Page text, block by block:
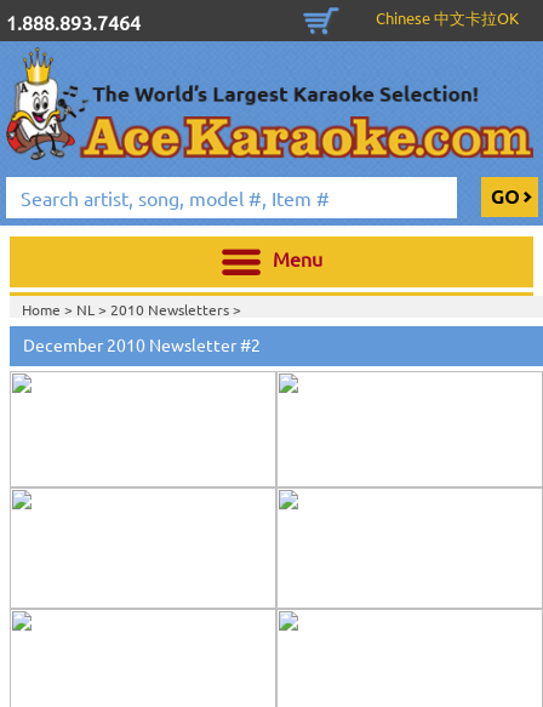
1.888.893.7464 Chinese 中文卡拉OK
Menu
Home > NL > 2010 Newsletters>
December 2010 Newsletter #2